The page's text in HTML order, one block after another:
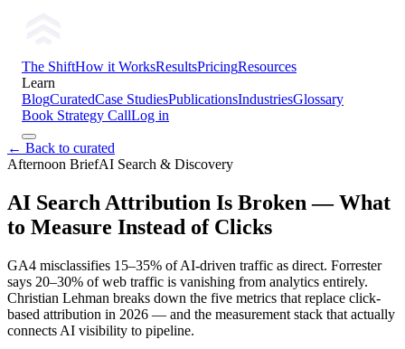
The ShiftHow it WorksResultsPricingResources
Learn
BlogCuratedCase StudiesPublicationsIndustriesGlossary
Book Strategy CallLog in
← Back to curated
Afternoon BriefAI Search & Discovery
AI Search Attribution Is Broken — What
to Measure Instead of Clicks
GA4 misclassifies 15–35% of AI-driven traffic as direct. Forrester
says 20–30% of web traffic is vanishing from analytics entirely.
Christian Lehman breaks down the five metrics that replace click-
based attribution in 2026 — and the measurement stack that actually
connects AI visibility to pipeline.